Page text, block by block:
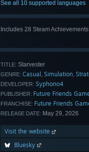
See all 10 supported languages
Includes 28 Steam Achievements
TITLE: Starvester
GENRE: Casual , Simulation,
DEVELOPER: Syphono4
PUBLISHER: Future Friends
FRANCHISE: Future Friends
RELEASE DATE: May 29, 2026
Visit the website
Bluesky